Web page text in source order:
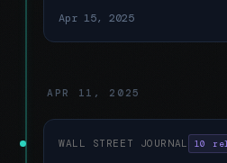
Apr 15, 2025
APR 11, 2025
WALL STREET JOURNAL 10